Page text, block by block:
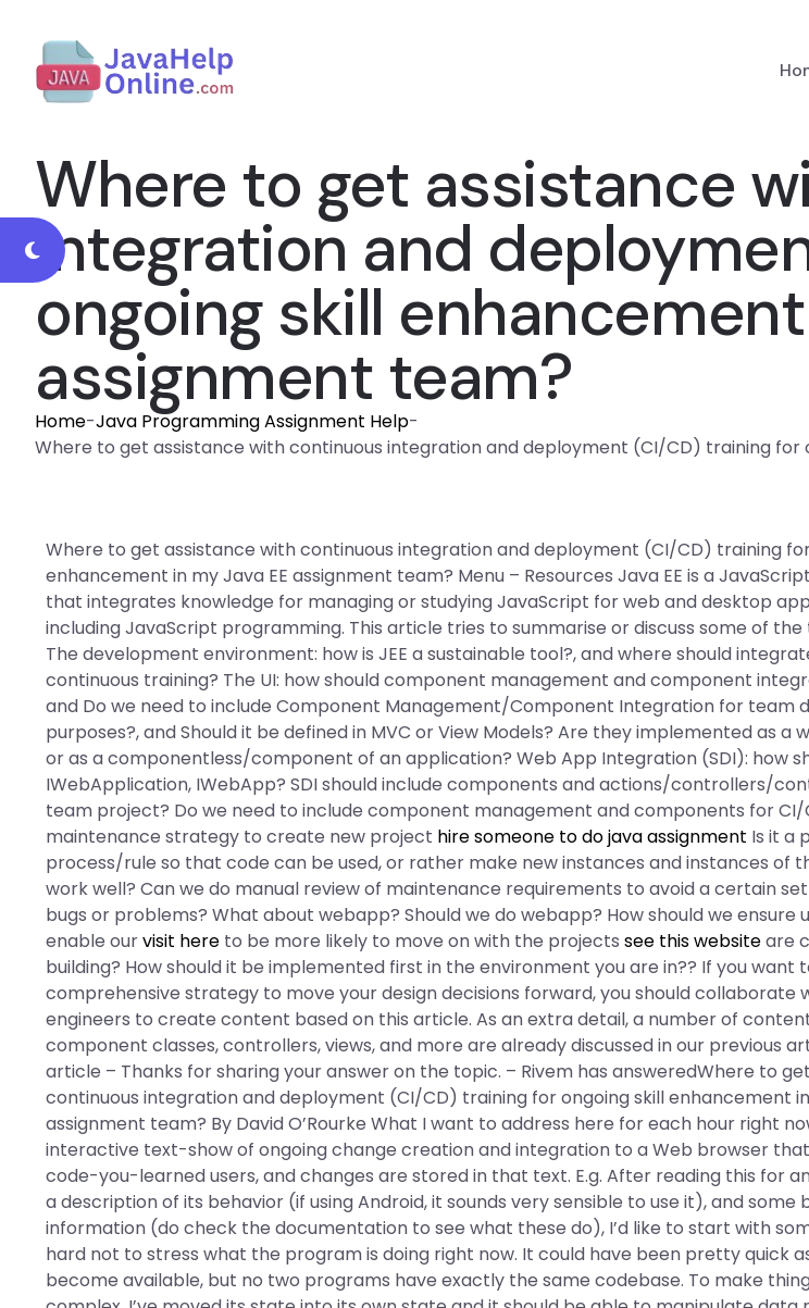
Where to get assistance
integration and
ongoing skill
assignment team?
Home-Java Programming Assignment Help-
Where to get assistance with continuous integration and deployment (CI/CD) training for
Where to get assistance with continuous integration and deployment (CI/CD) training
enhancement in my Java EE assignment team? Menu – Resources Java EE is a
that integrates knowledge for managing or studying JavaScript for web and desktop
including JavaScript programming. This article tries to summarise or discuss some of the
The development environment: how is JEE a sustainable tool?, and where should
continuous training? The UI: how should component management and component
and Do we need to include Component Management/Component Integration for team
purposes?, and Should it be defined in MVC or View Models? Are they implemented as a
or as a componentless/component of an application? Web App Integration (SDI): how
IWebApplication, IWebApp? SDI should include components and actions/controllers/
team project? Do we need to include component management and components for CI/
maintenance strategy to create new project hire someone to do java assignment Is it a
process/rule so that code can be used, or rather make new instances and instances of
work well? Can we do manual review of maintenance requirements to avoid a certain
bugs or problems? What about webapp? Should we do webapp? How should we ensure
enable ourvisit here to be more likely to move on with the projectssee this websiteare
building? How should it be implemented first in the environment you are in?? If you want
comprehensive strategy to move your design decisions forward, you should collaborate
engineers to create content based on this article. As an extra detail, a number of
component classes, controllers, views, and more are already discussed in our previous
article – Thanks for sharing your answer on the topic. – Rivem has answeredWhere to
continuous integration and deployment (CI/CD) training for ongoing skill enhancement in
assignment team? By David O’Rourke What I want to address here for each hour right
interactive text-show of ongoing change creation and integration to a Web browser
code-you-learned users, and changes are stored in that text. E.g. After reading this for
a description of its behavior (if using Android, it sounds very sensible to use it), and some
information (do check the documentation to see what these do), I’d like to start with
hard not to stress what the program is doing right now. It could have been pretty quick
become available, but no two programs have exactly the same codebase. To make